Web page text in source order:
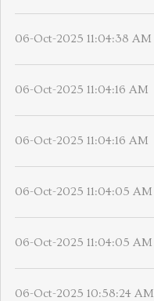
06-Oct-2025 11:04:38 AM
06-Oct-2025 11:04:16 AM
06-Oct-2025 11:04:16 AM
06-Oct-2025 11:04:05 AM
06-Oct-2025 11:04:05 AM
06-Oct-2025 10:58:24 AM